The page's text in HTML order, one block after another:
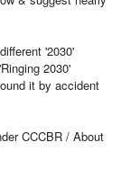
'2030'
2030'
it by accident
CCCBR / About